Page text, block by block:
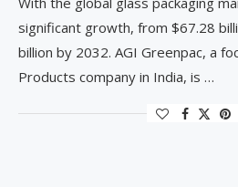
significant growth, from $67.28
billion by 2032. AGI Greenpac, a
Products company in India, is …